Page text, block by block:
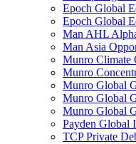
Epoch Global
Epoch Global
Man AHL
Man Asia
Munro Climate
Munro
Munro Global
Munro Global
Munro Global
Payden Global
TCP Private